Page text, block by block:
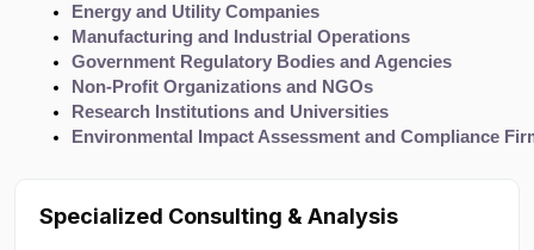
Energy and Utility Companies
Manufacturing and Industrial Operations
Government Regulatory Bodies and Agencies
Non-Profit Organizations and NGOs
Research Institutions and Universities
Environmental Impact Assessment and Compliance
Specialized Consulting & Analysis